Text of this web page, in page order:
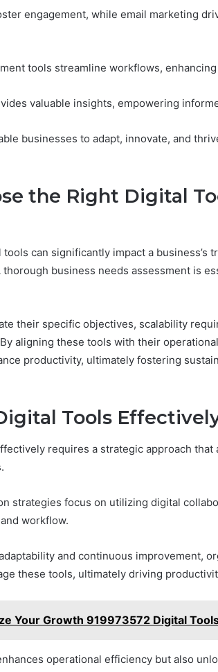
engagement, while email marketing
tools streamline workflows,
valuable insights, empowering
businesses to adapt, innovate, and
the Right Digital
can significantly impact a business’s
business needs assessment is
their specific objectives, scalability
aligning these tools with their
productivity, ultimately fostering
Tools
requires a strategic approach that
strategies focus on utilizing digital
workflow.
and continuous improvement,
these tools, ultimately driving
Your Growth 919973572 Digital
operational efficiency but also